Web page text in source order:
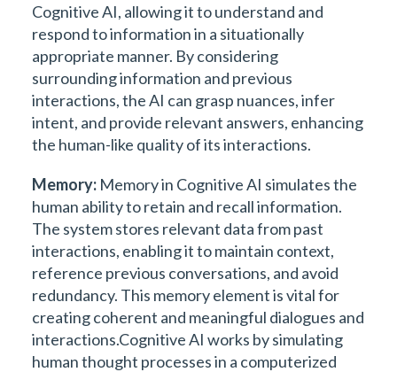
Cognitive AI, allowing it to understand and
respond to information in a situationally
appropriate manner. By considering
surrounding information and previous
interactions, the AI can grasp nuances, infer
intent, and provide relevant answers, enhancing
the human-like quality of its interactions.
Memory: Memory in Cognitive AI simulates the
human ability to retain and recall information.
The system stores relevant data from past
interactions, enabling it to maintain context,
reference previous conversations, and avoid
redundancy. This memory element is vital for
creating coherent and meaningful dialogues and
interactions.Cognitive AI works by simulating
human thought processes in a computerized